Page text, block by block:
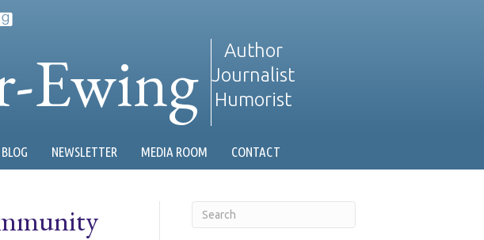
Ewing
Author
Journalist
Humorist
BLOG NEWSLETTER MEDIA ROOM CONTACT